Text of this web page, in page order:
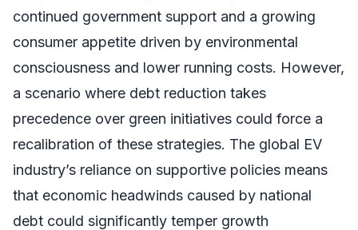
continued government support and a growing
consumer appetite driven by environmental
consciousness and lower running costs. However,
a scenario where debt reduction takes
precedence over green initiatives could force a
recalibration of these strategies. The global EV
industry’s reliance on supportive policies means
that economic headwinds caused by national
debt could significantly temper growth